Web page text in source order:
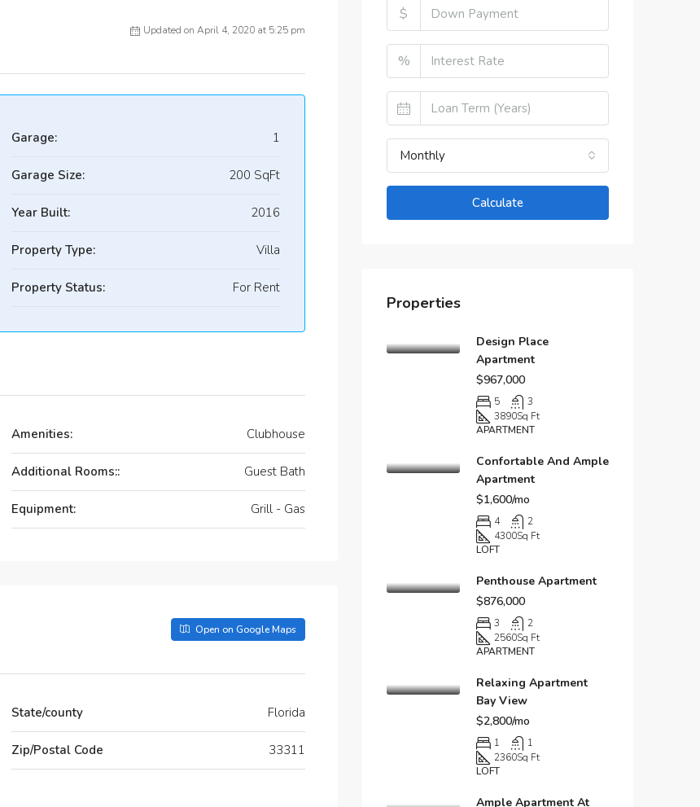
Updated on April 4, 2020 at 5:25 pm
Garage: 1
Garage Size: 200 SqFt
Year Built: 2016
Property Type: Villa
Property Status: For Rent
Amenities: Clubhouse
Additional Rooms:: Guest Bath
Equipment: Grill - Gas
Open on Google Maps
State/county Florida
Zip/Postal Code 33311
$
%
Monthly
Calculate
Properties
Design Place
Apartment
$967,000
5
3
3890Sq Ft
APARTMENT
Confortable And Ample
Apartment
$1,600/mo
4
2
4300Sq Ft
LOFT
Penthouse Apartment
$876,000
3
2
2560Sq Ft
APARTMENT
Relaxing Apartment
Bay View
$2,800/mo
1
1
2360Sq Ft
LOFT
Ample Apartment At